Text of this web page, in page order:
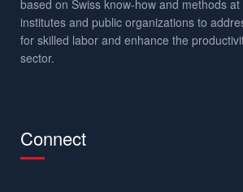
based on Swiss know-how and methods
institutes and public organizations to
for skilled labor and enhance the
sector.
Connect